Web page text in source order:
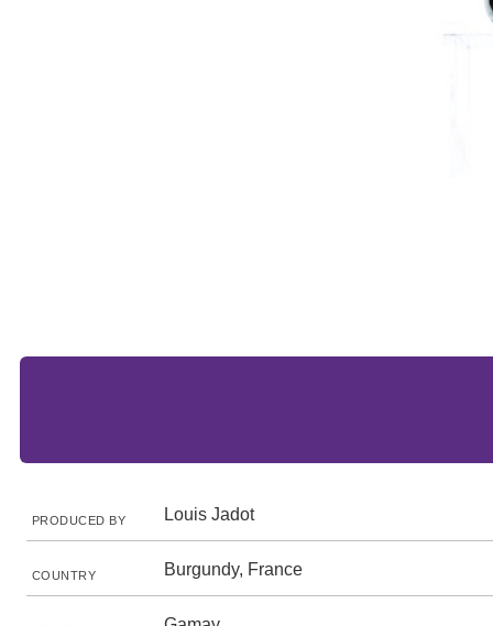
PRODUCED BY Louis Jadot
COUNTRY Burgundy, France